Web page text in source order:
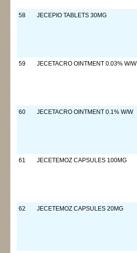
58 JECEPIO TABLETS 30MG
59 JECETACRO OINTMENT 0.03% W/W
60 JECETACRO OINTMENT 0.1% W/W
61 JECETEMOZ CAPSULES 100MG
62 JECETEMOZ CAPSULES 20MG